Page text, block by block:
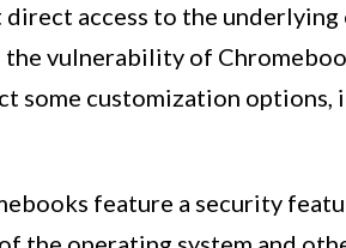
access to the
vulnerability of
some customization options,
feature a security